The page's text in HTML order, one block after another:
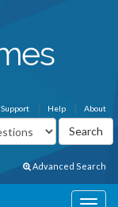
About
Help
Support
Advanced Search